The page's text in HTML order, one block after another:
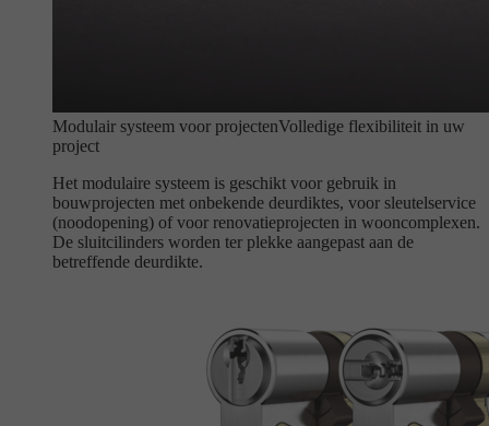
Modulair systeem voor projectenVolledige flexibiliteit in uw
project
Het modulaire systeem is geschikt voor gebruik in
bouwprojecten met onbekende deurdiktes, voor sleutelservice
(noodopening) of voor renovatieprojecten in wooncomplexen.
De sluitcilinders worden ter plekke aangepast aan de
betreffende deurdikte.